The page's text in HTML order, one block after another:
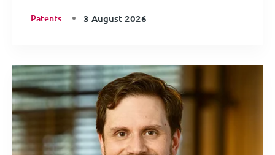
Patents 3 August 2026